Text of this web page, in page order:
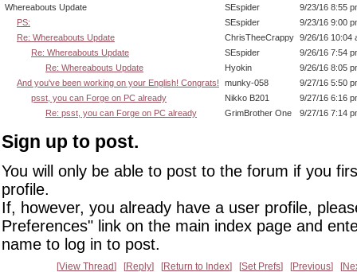
Whereabouts Update SEspider
9/23/16 8:55
PS:
SEspider
9/23/16 9:00
Re: Whereabouts Update
ChrisTheeCrappy 9/26/16 10:04
Re: Whereabouts Update
SEspider
9/26/16 7:54
Re: Whereabouts Update
Hyokin
9/26/16 8:05
And you've been working on your English! Congrats!
munky-058
9/27/16 5:50
psst, you can Forge on PC already
Nikko B201
9/27/16 6:16
Re: psst, you can Forge on PC already
GrimBrother One 9/27/16 7:14
Sign up to post.
You will only be able to post to the forum if you
profile.
If, however, you already have a user profile,
Preferences" link on the main index page and
name to log in to post.
View Thread Reply Return to Index Set Prefs Previous